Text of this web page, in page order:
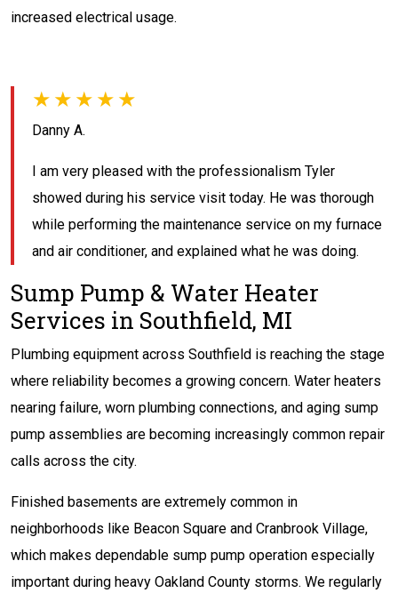
increased electrical usage.
★★★★★
Danny A.
I am very pleased with the professionalism Tyler
showed during his service visit today. He was thorough
while performing the maintenance service on my furnace
and air conditioner, and explained what he was doing.
Sump Pump & Water Heater
Services in Southfield, MI
Plumbing equipment across Southfield is reaching the stage
where reliability becomes a growing concern. Water heaters
nearing failure, worn plumbing connections, and aging sump
pump assemblies are becoming increasingly common repair
calls across the city.
Finished basements are extremely common in
neighborhoods like Beacon Square and Cranbrook Village,
which makes dependable sump pump operation especially
important during heavy Oakland County storms. We regularly